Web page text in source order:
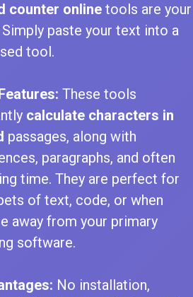
counter online tools are your
paste your text into a
tool.
These tools
calculate characters in
passages, along with
paragraphs, and often
time. They are perfect for
of text, code, or when
away from your primary
software.
No installation,